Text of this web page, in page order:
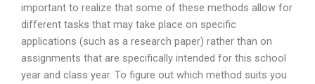
important to realize that some of these methods allow for
different tasks that may take place on specific
applications (such as a research paper) rather than on
assignments that are specifically intended for this school
year and class year. To figure out which method suits you